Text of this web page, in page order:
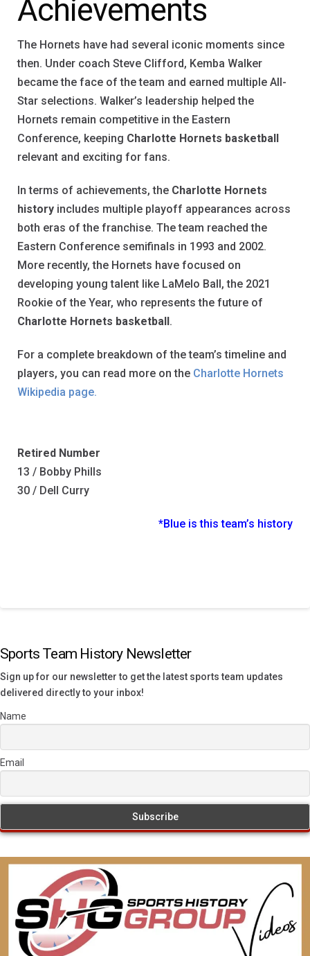
Achievements
The Hornets have had several iconic moments since
then. Under coach Steve Clifford, Kemba Walker
became the face of the team and earned multiple All-
Star selections. Walker’s leadership helped the
Hornets remain competitive in the Eastern
Conference, keeping Charlotte Hornets basketball
relevant and exciting for fans.
In terms of achievements, the Charlotte Hornets
history includes multiple playoff appearances across
both eras of the franchise. The team reached the
Eastern Conference semifinals in 1993 and 2002.
More recently, the Hornets have focused on
developing young talent like LaMelo Ball, the 2021
Rookie of the Year, who represents the future of
Charlotte Hornets basketball.
For a complete breakdown of the team’s timeline and
players, you can read more on the Charlotte Hornets
Wikipedia page.
Retired Number
13 / Bobby Phills
30 / Dell Curry
*Blue is this team’s history
Sports Team History Newsletter
Sign up for our newsletter to get the latest sports team updates
delivered directly to your inbox!
Name
Email